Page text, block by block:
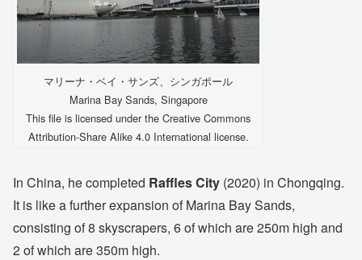
マリーナ・ベイ・サンズ、シンガポール
Marina Bay Sands, Singapore
This file is licensed under the Creative Commons
Attribution-Share Alike 4.0 International license.
In China, he completed Raffles City (2020) in Chongqing.
It is like a further expansion of Marina Bay Sands,
consisting of 8 skyscrapers, 6 of which are 250m high and
2 of which are 350m high.